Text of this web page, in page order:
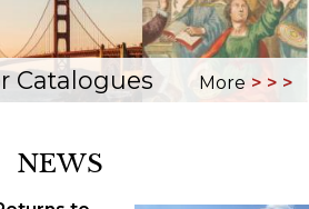
Catalogues More
NEWS